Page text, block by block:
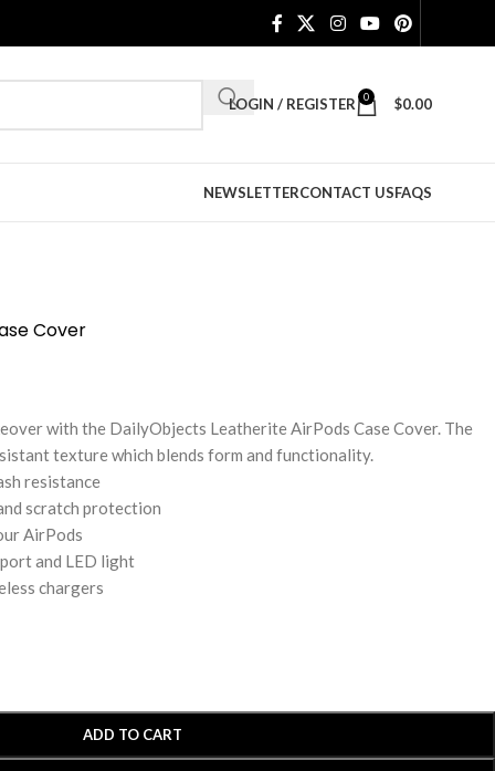
LOGIN / REGISTER 0 $0.00
NEWSLETTERCONTACT USFAQS
Cover
with the DailyObjects Leatherite AirPods Case Cover. The
texture which blends form and functionality.
resistance
scratch protection
AirPods
and LED light
chargers
ADD TO CART